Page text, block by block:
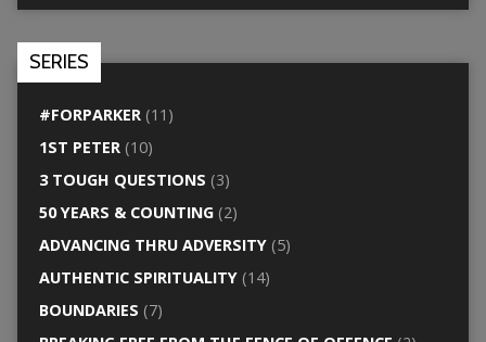
SERIES
#FORPARKER(11)
1ST PETER(10)
3 TOUGH QUESTIONS (3)
50 YEARS & COUNTING(2)
ADVANCING THRU ADVERSITY(5)
AUTHENTIC SPIRITUALITY(14)
BOUNDARIES (7)